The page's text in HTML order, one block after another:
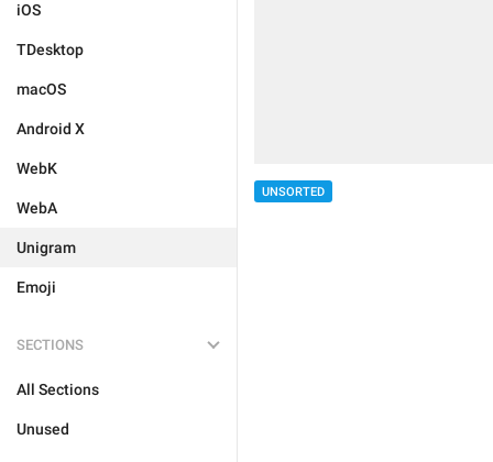
iOS
TDesktop
macOS
Android X
WebK
WebA
Unigram
Emoji
SECTIONS
All Sections
Unused
UNSORTED